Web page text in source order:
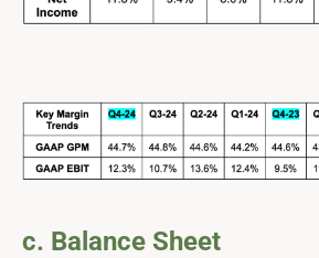
c. Balance Sheet